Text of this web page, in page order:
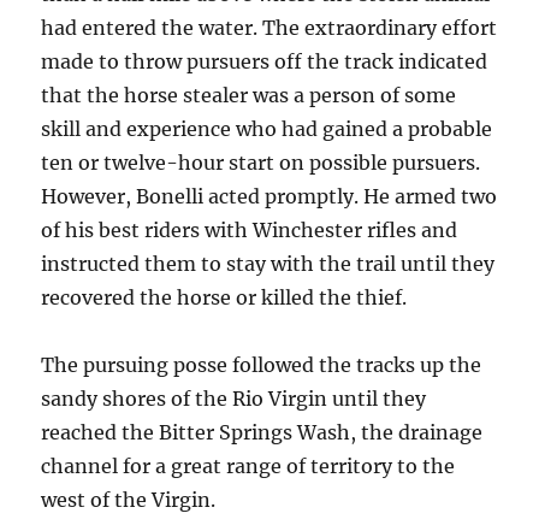
had entered the water. The extraordinary effort
made to throw pursuers off the track indicated
that the horse stealer was a person of some
skill and experience who had gained a probable
ten or twelve-hour start on possible pursuers.
However, Bonelli acted promptly. He armed two
of his best riders with Winchester rifles and
instructed them to stay with the trail until they
recovered the horse or killed the thief.
The pursuing posse followed the tracks up the
sandy shores of the Rio Virgin until they
reached the Bitter Springs Wash, the drainage
channel for a great range of territory to the
west of the Virgin.